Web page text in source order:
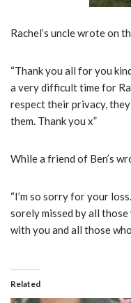
Rachel’s uncle wrote on
“Thank you all for you
a very difficult time for
respect their privacy,
them. Thank you x”
While a friend of Ben’s
“I’m so sorry for your
sorely missed by all
with you and all those
Related